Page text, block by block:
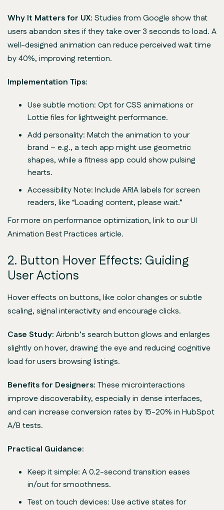
Why It Matters for UX: Studies from Google show that
users abandon sites if they take over 3 seconds to load. A
well-designed animation can reduce perceived wait time
by 40%, improving retention.
Implementation Tips:
Use subtle motion: Opt for CSS animations or
Lottie files for lightweight performance.
Add personality: Match the animation to your
brand – e.g., a tech app might use geometric
shapes, while a fitness app could show pulsing
hearts.
Accessibility Note: Include ARIA labels for screen
readers, like “Loading content, please wait.”
For more on performance optimization, link to our UI
Animation Best Practices article.
2. Button Hover Effects: Guiding
User Actions
Hover effects on buttons, like color changes or subtle
scaling, signal interactivity and encourage clicks.
Case Study: Airbnb’s search button glows and enlarges
slightly on hover, drawing the eye and reducing cognitive
load for users browsing listings.
Benefits for Designers: These microinteractions
improve discoverability, especially in dense interfaces,
and can increase conversion rates by 15-20% in HubSpot
A/B tests.
Practical Guidance:
Keep it simple: A 0.2-second transition eases
in/out for smoothness.
Test on touch devices: Use active states for